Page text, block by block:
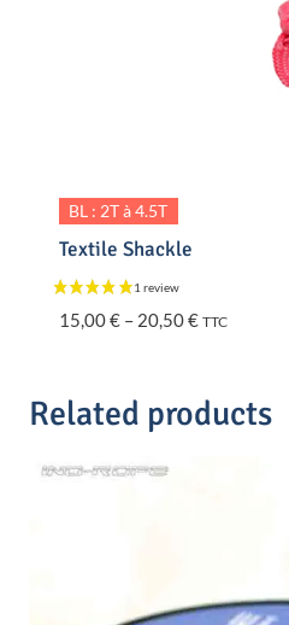
BL : 2T à 4.5T
Textile Shackle
15,00€ – 20,50€Price
through
20,50 €
TTC
Related products